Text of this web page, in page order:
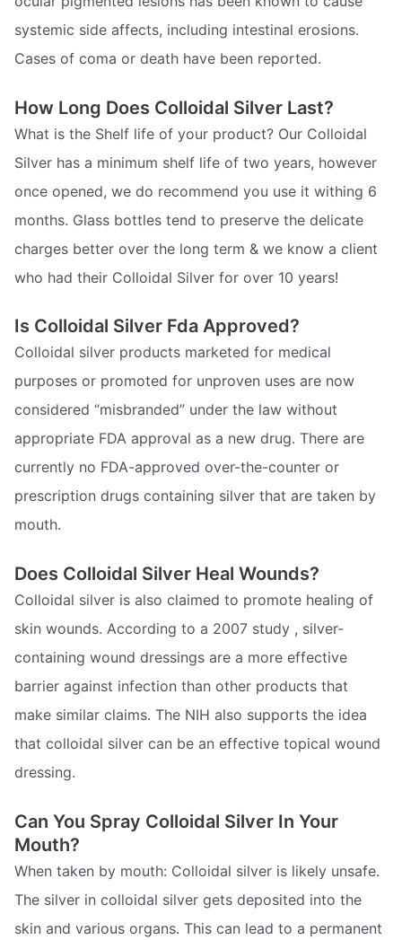
systemic side affects, including intestinal erosions.
Cases of coma or death have been reported.
How Long Does Colloidal Silver Last?
What is the Shelf life of your product? Our Colloidal
Silver has a minimum shelf life of two years, however
once opened, we do recommend you use it withing 6
months. Glass bottles tend to preserve the delicate
charges better over the long term & we know a client
who had their Colloidal Silver for over 10 years!
Is Colloidal Silver Fda Approved?
Colloidal silver products marketed for medical
purposes or promoted for unproven uses are now
considered “misbranded” under the law without
appropriate FDA approval as a new drug. There are
currently no FDA-approved over-the-counter or
prescription drugs containing silver that are taken by
mouth.
Does Colloidal Silver Heal Wounds?
Colloidal silver is also claimed to promote healing of
skin wounds. According to a 2007 study , silver-
containing wound dressings are a more effective
barrier against infection than other products that
make similar claims. The NIH also supports the idea
that colloidal silver can be an effective topical wound
dressing.
Can You Spray Colloidal Silver In Your
Mouth?
When taken by mouth: Colloidal silver is likely unsafe.
The silver in colloidal silver gets deposited into the
skin and various organs. This can lead to a permanent